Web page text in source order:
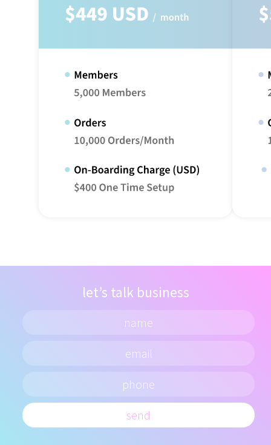
let’s talk business
send